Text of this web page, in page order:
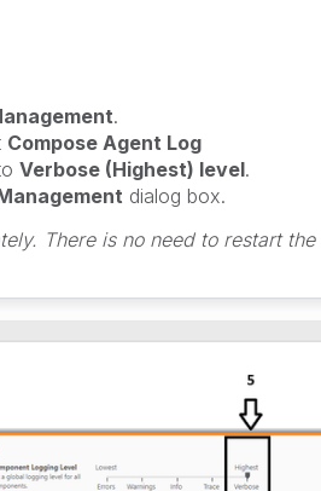
.
Compose Agent Log
Verbose (Highest) level.
dialog box.
There is no need to restart the